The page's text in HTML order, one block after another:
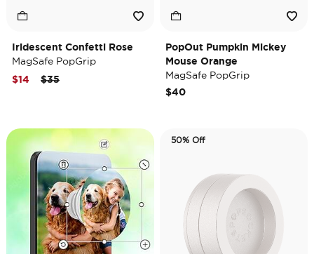
Iridescent Confetti Rose
MagSafe PopGrip
Price reduced from
$35to
$14
PopOut Pumpkin Mickey
Mouse Orange
MagSafe PopGrip
$40
50% Off